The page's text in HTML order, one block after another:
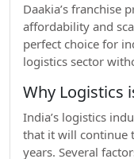
Daakia’s franchise
affordability and
perfect choice for
logistics sector
Why Logistics
India’s logistics
that it will continue
years. Several